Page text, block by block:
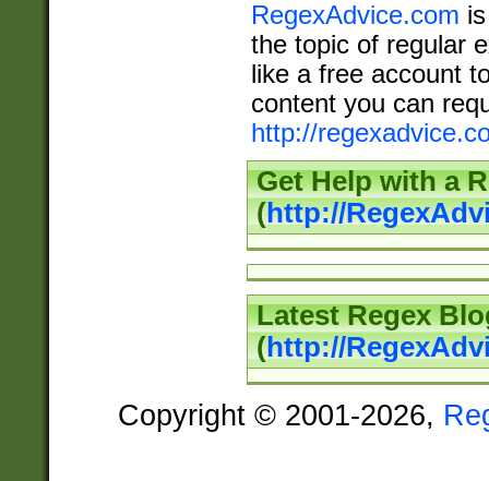
RegexAdvice.com
the topic of regular
like a free account
content you can
http://
Get Help with a
(http://
Latest Regex
(http://
Copyright © 2001-2026,